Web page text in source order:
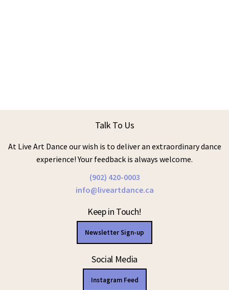
Talk To Us
At Live Art Dance our wish is to deliver an extraordinary dance
experience! Your feedback is always welcome.
(902) 420-0003
info@liveartdance.ca
Keep in Touch!
Newsletter Sign-up
Social Media
Instagram Feed